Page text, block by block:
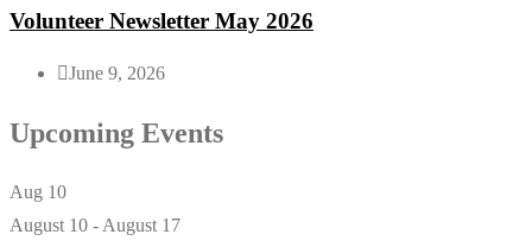
Volunteer Newsletter May 2026
June 9, 2026
Upcoming Events
Aug 10
August 10 - August 17